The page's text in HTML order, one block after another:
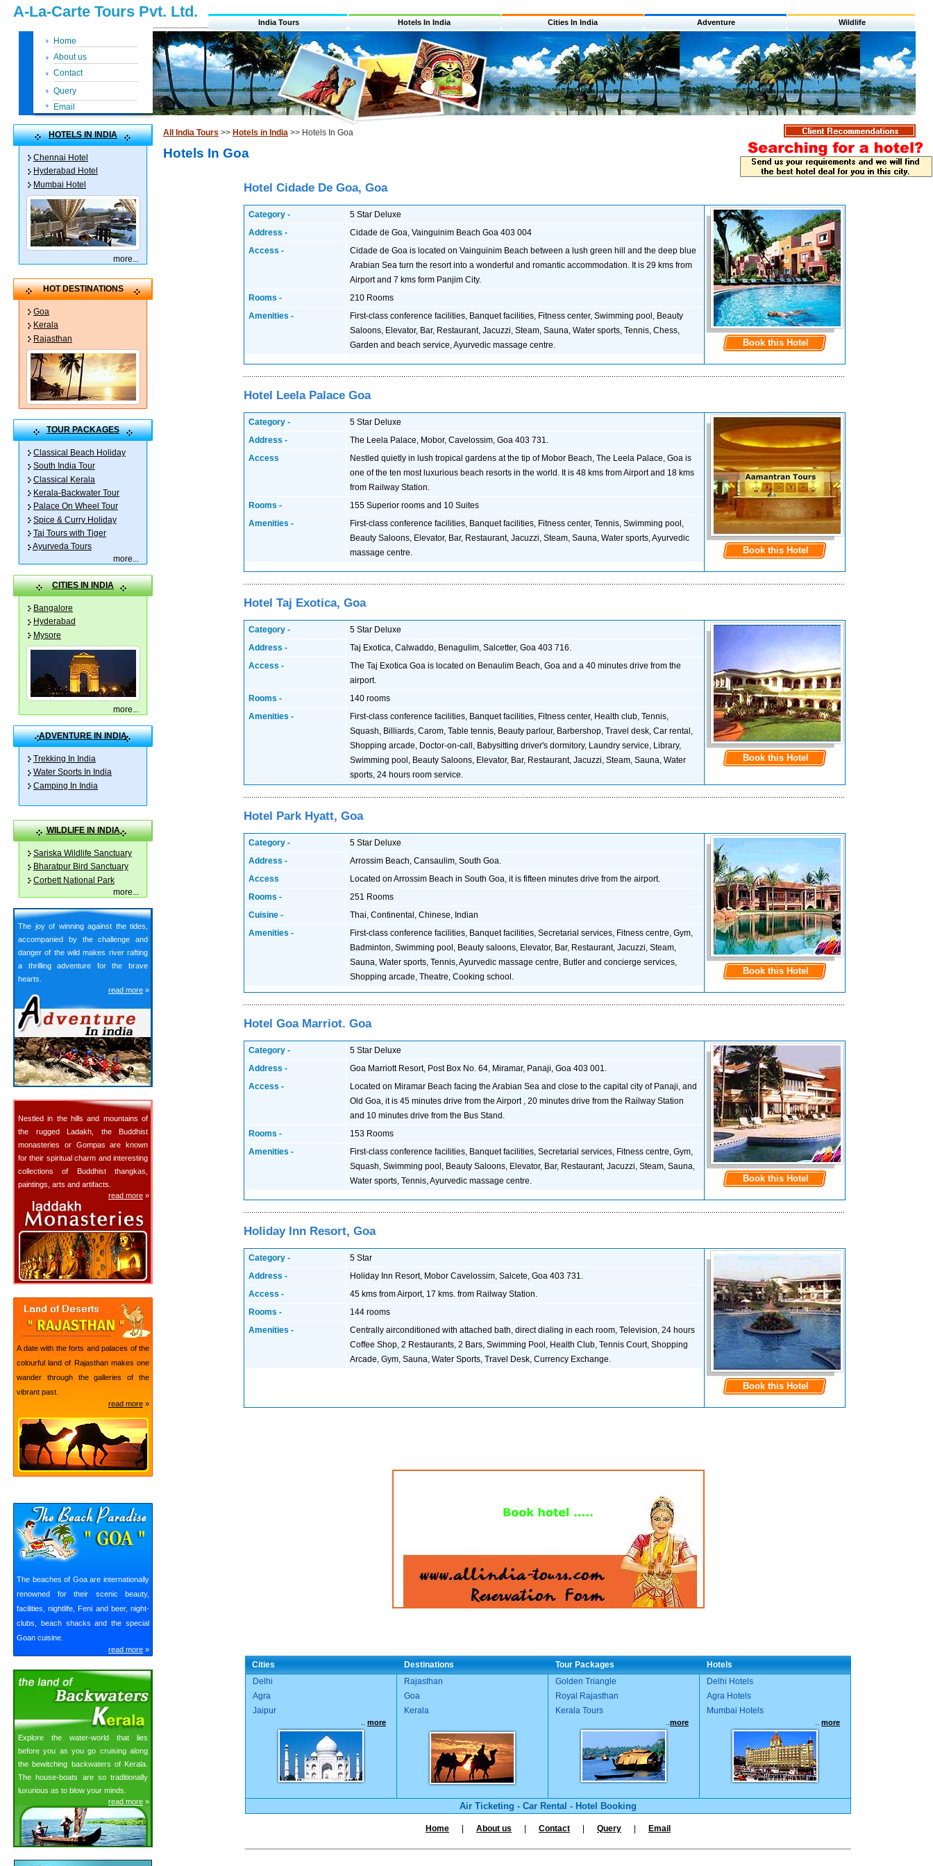
A-La-Carte Tours Pvt. Ltd.
India Tours Hotels In India Cities In India Adventure Wildlife
Home
About us
Contact
Query
Email
HOTELS IN INDIA
Chennai Hotel
Hyderabad Hotel
Mumbai Hotel
more...
HOT DESTINATIONS
Goa
Kerala
Rajasthan
TOUR PACKAGES
Classical Beach Holiday
South India Tour
Classical Kerala
Kerala-Backwater Tour
Palace On Wheel Tour
Spice & Curry Holiday
Taj Tours with Tiger
Ayurveda Tours
more
CITIES IN INDIA
Bangalore
Hyderabad
Mysore
more...
ADVENTURE IN INDIA
Trekking In India
Water Sports In India
Camping In India
WILDLIFE IN INDIA
Sariska Wildlife Sanctuary
Bharatpur Bird Sanctuary
Corbett National Park
more...
The joy of winning against the tides,
accompanied by the challenge and
danger of the wild makes river rafting
a thrilling adventure for the brave
hearts.
read more »
Nestled in the hills and mountains of
the rugged Ladakh, the Buddhist
monasteries or Gompas are known
for their spiritual charm and interesting
collections of Buddhist thangkas,
paintings, arts and artifacts.
read more »
A date with the forts and palaces of the
colourful land of Rajasthan makes one
wander through the galleries of the
vibrant past.
read more »
The beaches of Goa are internationally
renowned for their scenic beauty,
facilities, nightlife, Feni and beer, night-
clubs, beach shacks and the special
Goan cuisine.
read more »
Explore the water-world that lies
before you as you go cruising along
the bewitching backwaters of Kerala.
The house-boats are so traditionally
luxurious as to blow your minds.
read more »
All India Tours >> Hotels in India >> Hotels In Goa
Hotels In Goa
Hotel Cidade De Goa, Goa
Category -
5 Star Deluxe
Address -
Cidade de Goa, Vainguinim Beach Goa 403 004
Access -
Cidade de Goa is located on Vainguinim Beach between a lush green hill and the deep blue
Arabian Sea turn the resort into a wonderful and romantic accommodation. It is 29 kms from
Airport and 7 kms form Panjim City.
Rooms -
210 Rooms
Amenities -
First-class conference facilities, Banquet facilities, Fitness center, Swimming pool, Beauty
Saloons, Elevator, Bar, Restaurant, Jacuzzi, Steam, Sauna, Water sports, Tennis, Chess,
Garden and beach service, Ayurvedic massage centre.
Book this Hotel
Hotel Leela Palace Goa
Category -
5 Star Deluxe
Address -
The Leela Palace, Mobor, Cavelossim, Goa 403 731.
Access
Nestled quietly in lush tropical gardens at the tip of Mobor Beach, The Leela Palace, Goa is
one of the ten most luxurious beach resorts in the world. It is 48 kms from Airport and 18 kms
from Railway Station.
Rooms -
155 Superior rooms and 10 Suites
Amenities -
First-class conference facilities, Banquet facilities, Fitness center, Tennis, Swimming pool,
Beauty Saloons, Elevator, Bar, Restaurant, Jacuzzi, Steam, Sauna, Water sports, Ayurvedic
massage centre.
Book this Hotel
Hotel Taj Exotica, Goa
Category -
5 Star Deluxe
Address -
Taj Exotica, Calwaddo, Benagulim, Salcetter, Goa 403 716.
Access -
The Taj Exotica Goa is located on Benaulim Beach, Goa and a 40 minutes drive from the
airport.
Rooms -
140 rooms
Amenities -
First-class conference facilities, Banquet facilities, Fitness center, Health club, Tennis,
Squash, Billiards, Carom, Table tennis, Beauty parlour, Barbershop, Travel desk, Car rental,
Shopping arcade, Doctor-on-call, Babysitting driver's dormitory, Laundry service, Library,
Swimming pool, Beauty Saloons, Elevator, Bar, Restaurant, Jacuzzi, Steam, Sauna, Water
sports, 24 hours room service.
Book this Hotel
Hotel Park Hyatt, Goa
Category -
5 Star Deluxe
Address -
Arrossim Beach, Cansaulim, South Goa.
Access
Located on Arrossim Beach in South Goa, it is fifteen minutes drive from the airport.
Rooms -
251 Rooms
Cuisine -
Thai, Continental, Chinese, Indian
Amenities -
First-class conference facilities, Banquet facilities, Secretarial services, Fitness centre, Gym,
Badminton, Swimming pool, Beauty saloons, Elevator, Bar, Restaurant, Jacuzzi, Steam,
Sauna, Water sports, Tennis, Ayurvedic massage centre, Butler and concierge services,
Shopping arcade, Theatre, Cooking school.
Book this Hotel
Hotel Goa Marriot. Goa
Category -
5 Star Deluxe
Address -
Goa Marriott Resort, Post Box No. 64, Miramar, Panaji, Goa 403 001.
Access -
Located on Miramar Beach facing the Arabian Sea and close to the capital city of Panaji, and
Old Goa, it is 45 minutes drive from the Airport , 20 minutes drive from the Railway Station
and 10 minutes drive from the Bus Stand.
Rooms -
153 Rooms
Amenities -
First-class conference facilities, Banquet facilities, Secretarial services, Fitness centre, Gym,
Squash, Swimming pool, Beauty Saloons, Elevator, Bar, Restaurant, Jacuzzi, Steam, Sauna,
Water sports, Tennis, Ayurvedic massage centre.
Book this Hotel
Holiday Inn Resort, Goa
Category -
5 Star
Address -
Holiday Inn Resort, Mobor Cavelossim, Salcete, Goa 403 731.
Access -
45 kms from Airport, 17 kms. from Railway Station.
Rooms -
144 rooms
Amenities -
Centrally airconditioned with attached bath, direct dialing in each room, Television, 24 hours
Coffee Shop, 2 Restaurants, 2 Bars, Swimming Pool, Health Club, Tennis Court, Shopping
Arcade, Gym, Sauna, Water Sports, Travel Desk, Currency Exchange.
Book this Hotel
Cities Destinations Tour Packages
Hotels
Delhi
Agra
Jaipur
more
Rajasthan
Goa
Kerala
Golden Triangle
Royal Rajasthan
Kerala Tours
more
Delhi Hotels
Agra Hotels
Mumbai Hotels
more
Air Ticketing - Car Rental - Hotel Booking
Home About us Contact Query Email